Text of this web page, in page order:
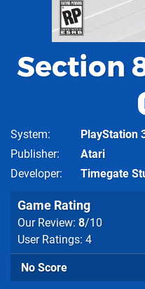
Section
System
PlayStation
Publisher
Atari
Developer
Timegate
Game Rating
Our Review: 8/10
User Ratings: 4
No Score